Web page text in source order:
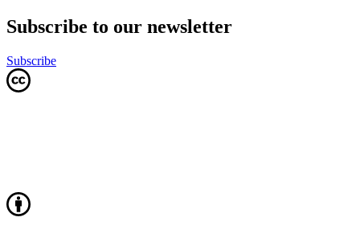
Subscribe to our newsletter
Subscribe